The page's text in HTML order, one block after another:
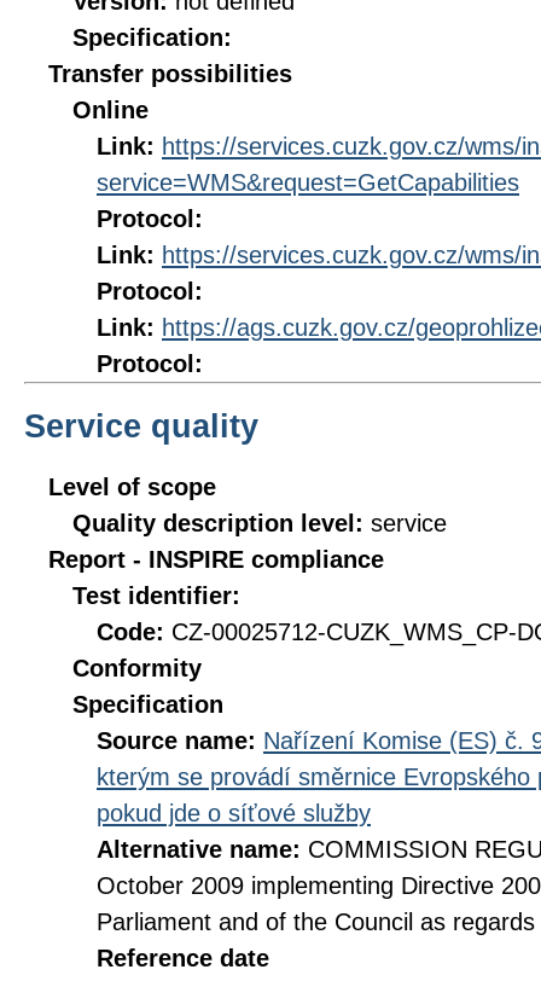
Specification:
Transfer possibilities
Online
Link: https://services.cuzk.gov.cz/wms/
service=WMS&request=GetCapabilities
Protocol:
Link: https://services.cuzk.gov.cz/wms/
Protocol:
Link: https://ags.cuzk.gov.cz/
Protocol:
Service quality
Level of scope
Quality description level: service
Report - INSPIRE compliance
Test identifier:
Code: CZ-00025712-CUZK_WMS_CP-
Conformity
Specification
Source name: Nařízení Komise (ES) č.
kterým se provádí směrnice
pokud jde o síťové služby
Alternative name: COMMISSION
October 2009 implementing Directive
Parliament and of the Council as
Reference date